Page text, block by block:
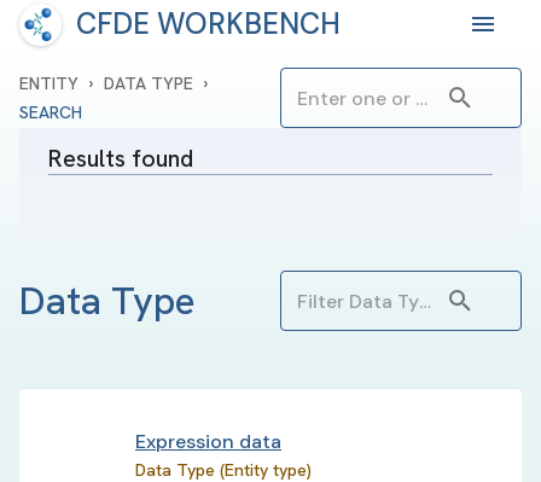
CFDE WORKBENCH
ENTITY › DATA TYPE ›
SEARCH
Results found
Data Type
Expression data
Data Type (Entity type)